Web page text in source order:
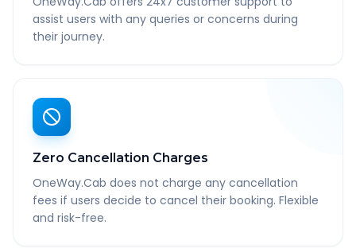
assist users with any queries or concerns during
their journey.
Zero Cancellation Charges
OneWay.Cab does not charge any cancellation
fees if users decide to cancel their booking. Flexible
and risk-free.